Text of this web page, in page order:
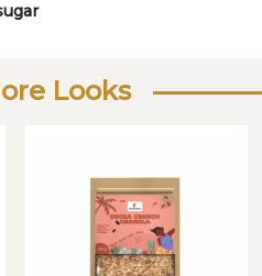
Looks